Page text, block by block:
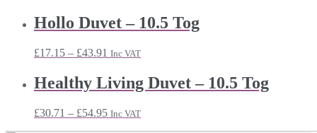
£11.75
through
Hollo Duvet – 10.5 Tog
£17.15 – £43.91 Price
£17.15
through
Inc VAT
Healthy Living Duvet – 10.5 Tog
£30.71 – £54.95Price
Inc VAT